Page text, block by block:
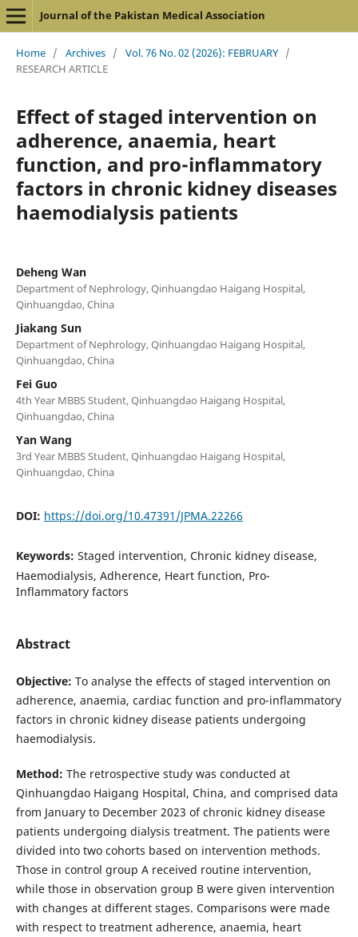
Journal of the Pakistan Medical Association
Home / Archives / Vol. 76 No. 02 (2026): FEBRUARY /
RESEARCH ARTICLE
Effect of staged intervention on
adherence, anaemia, heart
function, and pro-inflammatory
factors in chronic kidney diseases
haemodialysis patients
Deheng Wan
Department of Nephrology, Qinhuangdao Haigang Hospital,
Qinhuangdao, China
Jiakang Sun
Department of Nephrology, Qinhuangdao Haigang Hospital,
Qinhuangdao, China
Fei Guo
4th Year MBBS Student, Qinhuangdao Haigang Hospital,
Qinhuangdao, China
Yan Wang
3rd Year MBBS Student, Qinhuangdao Haigang Hospital,
Qinhuangdao, China
DOI: https://doi.org/10.47391/JPMA.22266
Keywords: Staged intervention, Chronic kidney disease,
Haemodialysis, Adherence, Heart function, Pro-
Inflammatory factors
Abstract
Objective: To analyse the effects of staged intervention on
adherence, anaemia, cardiac function and pro-inflammatory
factors in chronic kidney disease patients undergoing
haemodialysis.
Method: The retrospective study was conducted at
Qinhuangdao Haigang Hospital, China, and comprised data
from January to December 2023 of chronic kidney disease
patients undergoing dialysis treatment. The patients were
divided into two cohorts based on intervention methods.
Those in control group A received routine intervention,
while those in observation group B were given intervention
with changes at different stages. Comparisons were made
with respect to treatment adherence, anaemia, heart